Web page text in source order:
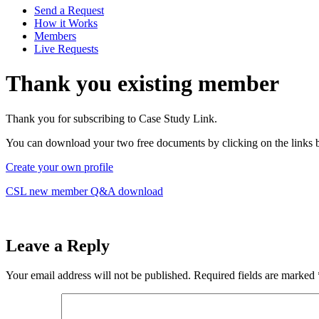
Send a Request
How it Works
Members
Live Requests
Thank you existing member
Thank you for subscribing to Case Study Link.
You can download your two free documents by clicking on the links
Create your own profile
CSL new member Q&A download
Leave a Reply
Your email address will not be published. Required fields are marked